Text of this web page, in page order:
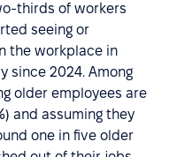
thirds of workers
seeing or
the workplace in
since 2024. Among
older employees are
and assuming they
one in five older